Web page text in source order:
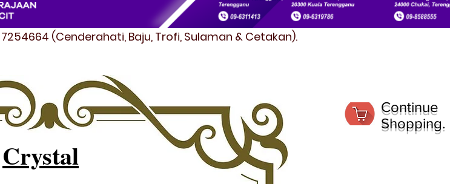
(Cenderahati, Baju, Trofi, Sulaman & Cetakan).
Crystal
Continue
Shopping.